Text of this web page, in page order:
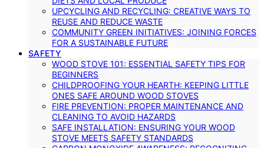
UPCYCLING AND RECYCLING: CREATIVE WAYS TO
REUSE AND REDUCE WASTE
COMMUNITY GREEN INITIATIVES: JOINING FORCES
FOR A SUSTAINABLE FUTURE
SAFETY
WOOD STOVE 101: ESSENTIAL SAFETY TIPS FOR
BEGINNERS
CHILDPROOFING YOUR HEARTH: KEEPING LITTLE
ONES SAFE AROUND WOOD STOVES
FIRE PREVENTION: PROPER MAINTENANCE AND
CLEANING TO AVOID HAZARDS
SAFE INSTALLATION: ENSURING YOUR WOOD
STOVE MEETS SAFETY STANDARDS